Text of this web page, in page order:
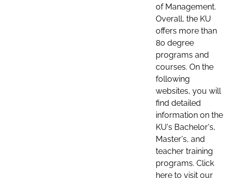
of Management.
Overall, the KU
offers more than
80 degree
programs and
courses. On the
following
websites, you will
find detailed
information on the
KU's Bachelor's,
Master's, and
teacher training
programs. Click
here to visit our